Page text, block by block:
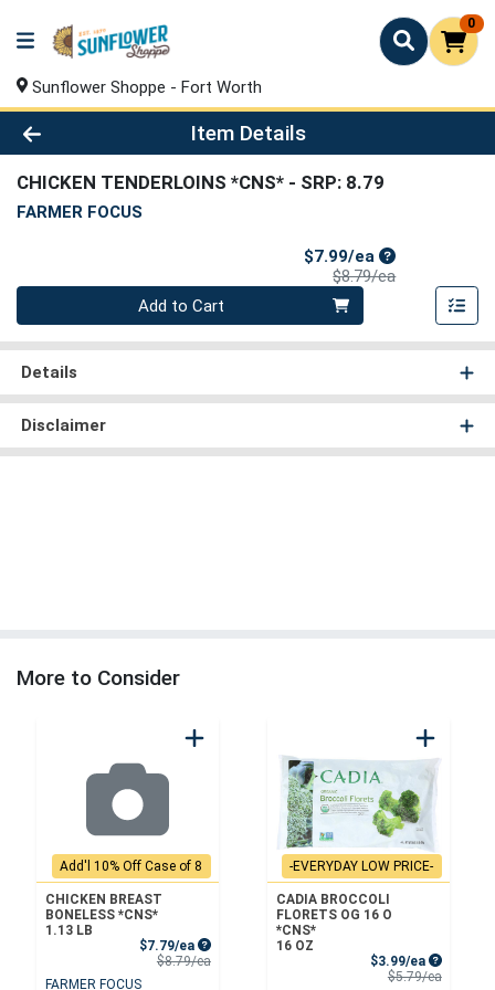
0
Sunflower Shoppe - Fort Worth
Product Details Page
Item Details
CHICKEN TENDERLOINS *CNS* - SRP: 8.79
FARMER FOCUS
$7.99/eaSale Price
$8.79/eaProduct Price
Quantity 0
Add to Cart
Details
Disclaimer
More to Consider
Add'l 10% Off Case of 8
CHICKEN BREAST
BONELESS *CNS*
1.13 LB
$7.79/ea Sale Price
$8.79/eaProduct Price
FARMER FOCUS
-EVERYDAY LOW PRICE-
CADIA BROCCOLI
FLORETS OG 16 O
*CNS*
16 OZ
$3.99/ea Sale Price
$5.79/eaProduct